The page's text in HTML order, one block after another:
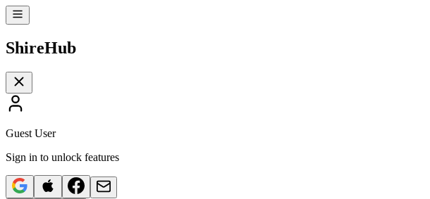
ShireHub
Guest User
Sign in to unlock features